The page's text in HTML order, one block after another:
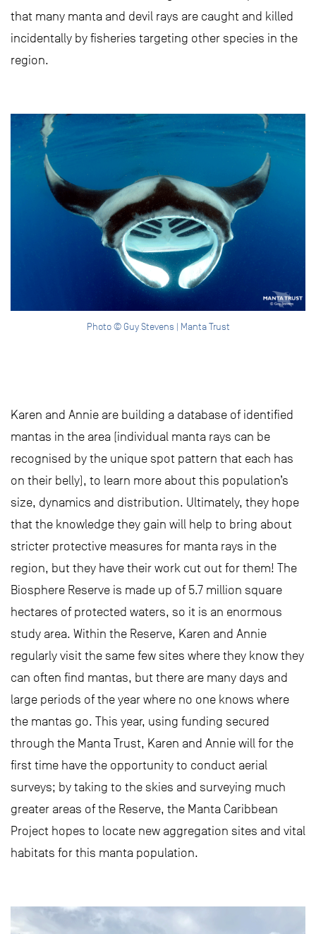
that many manta and devil rays are caught and killed
incidentally by fisheries targeting other species in the
region.
Photo © Guy Stevens | Manta Trust
Karen and Annie are building a database of identified
mantas in the area (individual manta rays can be
recognised by the unique spot pattern that each has
on their belly), to learn more about this population’s
size, dynamics and distribution. Ultimately, they hope
that the knowledge they gain will help to bring about
stricter protective measures for manta rays in the
region, but they have their work cut out for them! The
Biosphere Reserve is made up of 5.7 million square
hectares of protected waters, so it is an enormous
study area. Within the Reserve, Karen and Annie
regularly visit the same few sites where they know they
can often find mantas, but there are many days and
large periods of the year where no one knows where
the mantas go. This year, using funding secured
through the Manta Trust, Karen and Annie will for the
first time have the opportunity to conduct aerial
surveys; by taking to the skies and surveying much
greater areas of the Reserve, the Manta Caribbean
Project hopes to locate new aggregation sites and vital
habitats for this manta population.